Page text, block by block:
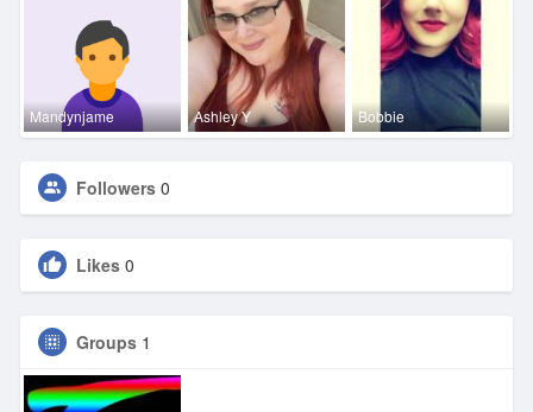
Mandynjame Ashley Y Bobbie
Followers 0
Likes 0
Groups 1